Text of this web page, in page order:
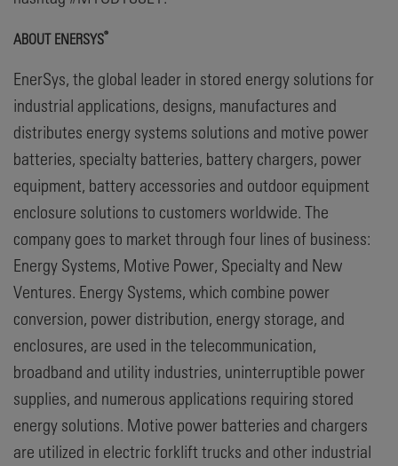
ABOUT ENERSYS®
EnerSys, the global leader in stored energy solutions for
industrial applications, designs, manufactures and
distributes energy systems solutions and motive power
batteries, specialty batteries, battery chargers, power
equipment, battery accessories and outdoor equipment
enclosure solutions to customers worldwide. The
company goes to market through four lines of business:
Energy Systems, Motive Power, Specialty and New
Ventures. Energy Systems, which combine power
conversion, power distribution, energy storage, and
enclosures, are used in the telecommunication,
broadband and utility industries, uninterruptible power
supplies, and numerous applications requiring stored
energy solutions. Motive power batteries and chargers
are utilized in electric forklift trucks and other industrial